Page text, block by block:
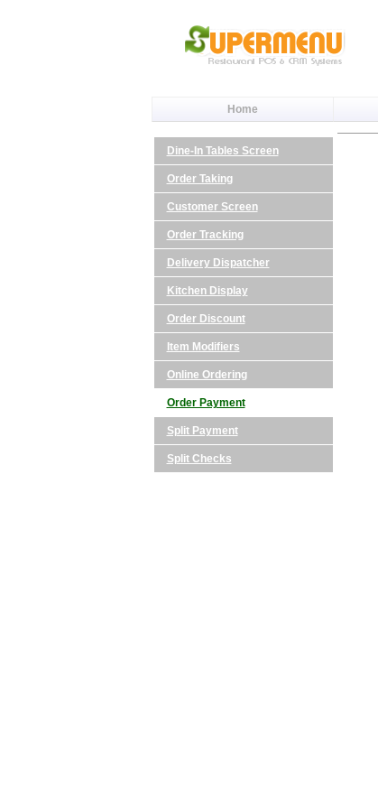
Home
Dine-In Tables Screen
Order Taking
Customer Screen
Order Tracking
Delivery Dispatcher
Kitchen Display
Order Discount
Item Modifiers
Online Ordering
Order Payment
Split Payment
Split Checks